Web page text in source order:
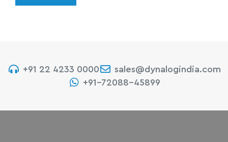
+91 22 4233 0000
sales@dynalogindia.com
+91-72088-45899